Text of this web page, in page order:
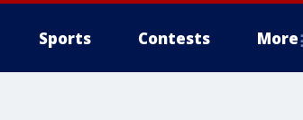
Sports Contests More